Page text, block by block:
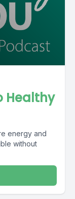
Healthy
energy and
without